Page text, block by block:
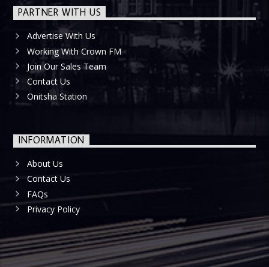
PARTNER WITH US
Advertise With Us
Working With Crown FM
Join Our Sales Team
Contact Us
Onitsha Station
INFORMATION
About Us
Contact Us
FAQs
Privacy Policy